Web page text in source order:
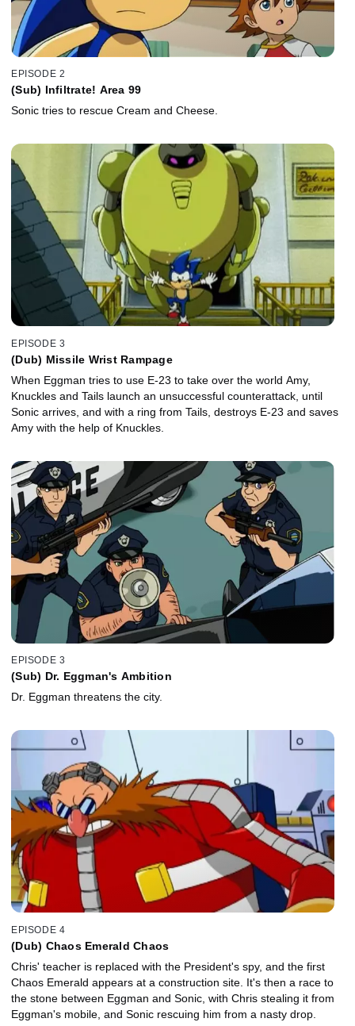
EPISODE 2
(Sub) Infiltrate! Area 99
Sonic tries to rescue Cream and Cheese.
EPISODE 3
(Dub) Missile Wrist Rampage
When Eggman tries to use E-23 to take over the world Amy,
Knuckles and Tails launch an unsuccessful counterattack, until
Sonic arrives, and with a ring from Tails, destroys E-23 and saves
Amy with the help of Knuckles.
EPISODE 3
(Sub) Dr. Eggman's Ambition
Dr. Eggman threatens the city.
EPISODE 4
(Dub) Chaos Emerald Chaos
Chris' teacher is replaced with the President's spy, and the first
Chaos Emerald appears at a construction site. It's then a race to
the stone between Eggman and Sonic, with Chris stealing it from
Eggman's mobile, and Sonic rescuing him from a nasty drop.